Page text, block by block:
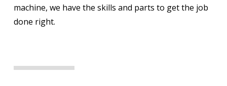
machine, we have the skills and parts to get the job
done right.